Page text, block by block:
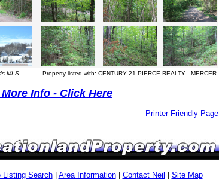
MLS Property listed with: CENTURY 21 PIERCE REALTY - MERCER
Info - Click Here
Printer Friendly Page
Listing Search| Area Information| Contact Neil Site Map